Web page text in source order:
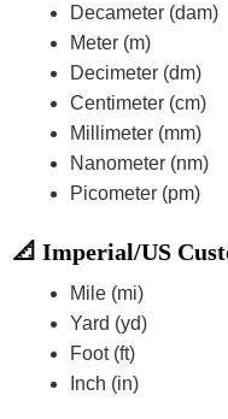
Decameter (dam)
Meter (m)
Decimeter (dm)
Centimeter (cm)
Millimeter (mm)
Nanometer (nm)
Picometer (pm)
📐 Imperial/US
Mile (mi)
Yard (yd)
Foot (ft)
Inch (in)